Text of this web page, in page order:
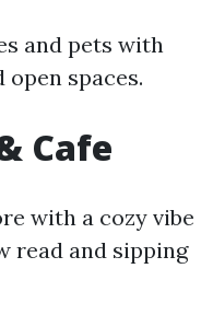
and pets with
spaces.
Cafe
with a cozy vibe
read and sipping